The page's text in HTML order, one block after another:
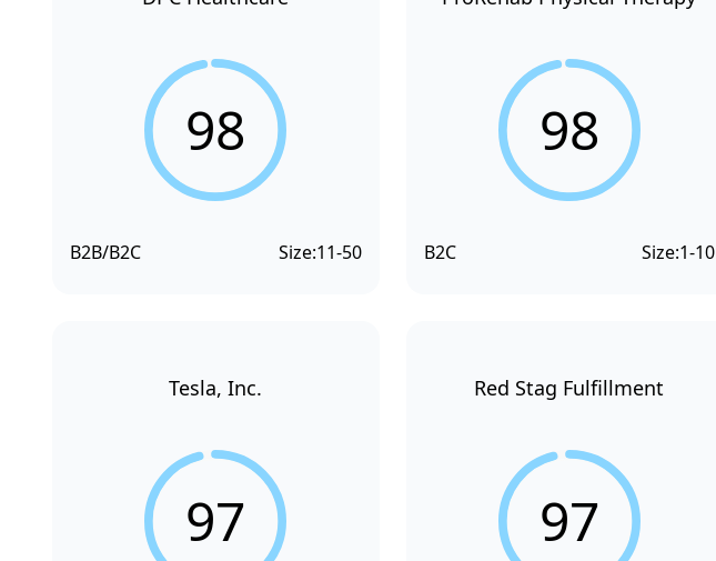
98
B2B/B2C Size:11-50
98
B2C Size:1-10
Tesla, Inc.
97
Red Stag Fulfillment
97